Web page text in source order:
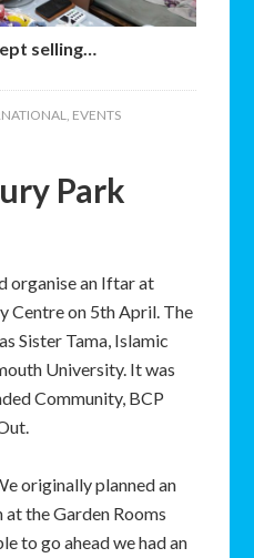
selling…
EVENTS
Park
organise an Iftar at
Centre on 5th April. The
Sister Tama, Islamic
University. It was
Community, BCP
originally planned an
the Garden Rooms
to go ahead we had an